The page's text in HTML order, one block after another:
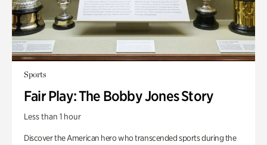
Sports
Fair Play: The Bobby Jones Story
Less than 1 hour
Discover the American hero who transcended sports during the